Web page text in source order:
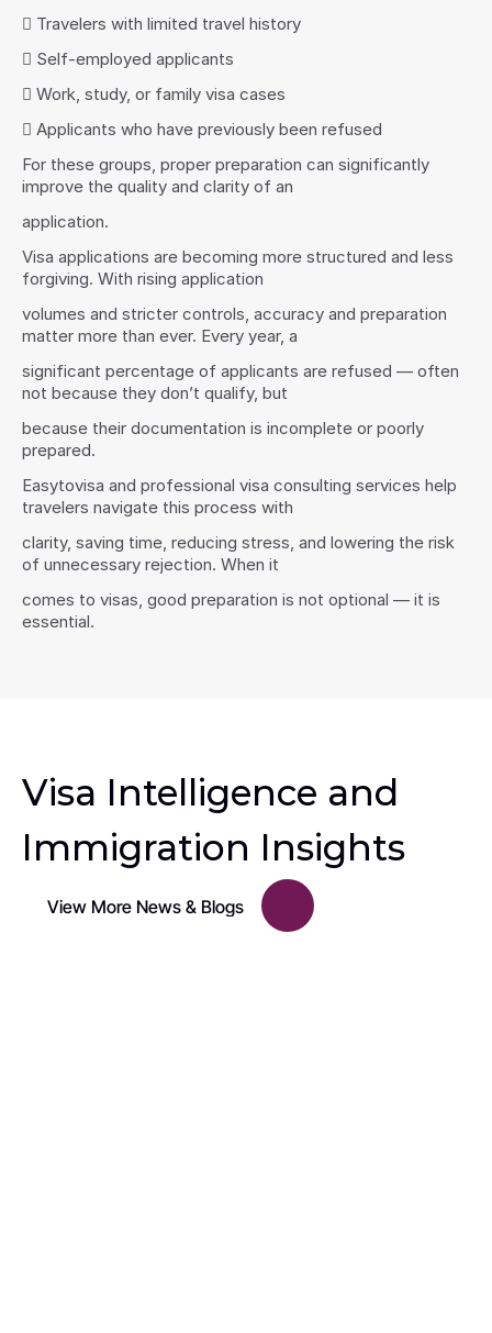
 Travelers with limited travel history
 Self-employed applicants
 Work, study, or family visa cases
 Applicants who have previously been refused
For these groups, proper preparation can significantly
improve the quality and clarity of an
application.
Visa applications are becoming more structured and less
forgiving. With rising application
volumes and stricter controls, accuracy and preparation
matter more than ever. Every year, a
significant percentage of applicants are refused — often
not because they don’t qualify, but
because their documentation is incomplete or poorly
prepared.
Easytovisa and professional visa consulting services help
travelers navigate this process with
clarity, saving time, reducing stress, and lowering the risk
of unnecessary rejection. When it
comes to visas, good preparation is not optional — it is
essential.
Visa Intelligence and
Immigration Insights
View More News & Blogs